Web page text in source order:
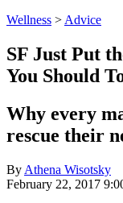
Wellness > Advice
SF Just Put
You Should
Why every
rescue their
By Athena Wisotsky
February 22, 2017